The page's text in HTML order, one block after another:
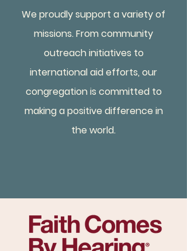
We proudly support a variety of
missions. From community
outreach initiatives to
international aid efforts, our
congregation is committed to
making a positive difference in
the world.